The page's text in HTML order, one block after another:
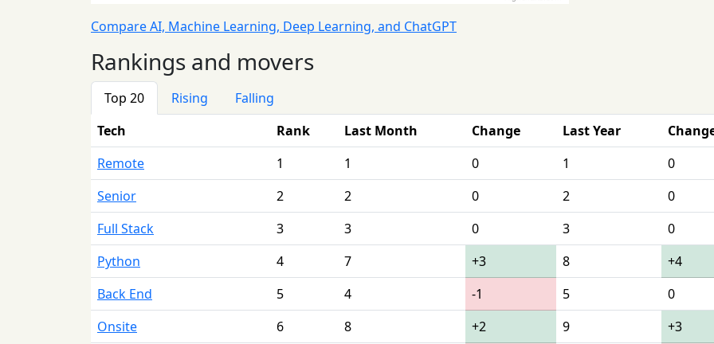
Compare AI, Machine Learning, Deep Learning, and ChatGPT
Rankings and movers
Top 20 Rising
Falling
Tech
Rank Last Month Change Last Year
Remote
1 1 0 1
0
Senior
2 2 0 2
0
Full Stack
3 3 0 3
0
Python
4 7 +3 8
+4
Back End
5 4 -1 5
0
Onsite
6 8 +2 9
+3